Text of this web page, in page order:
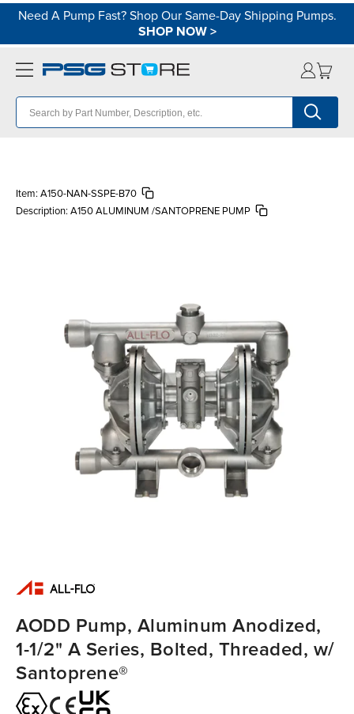
Need A Pump Fast? Shop Our Same-Day Shipping Pumps.
SHOP NOW>
Item: A150-NAN-SSPE-B70
Description: A150 ALUMINUM /SANTOPRENE PUMP
AODD Pump, Aluminum Anodized,
1-1/2" A Series, Bolted, Threaded, w/
Santoprene®